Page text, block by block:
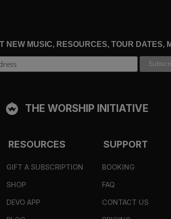
NEW MUSIC, RESOURCES, TOUR DATES,
THE WORSHIP INITIATIVE
RESOURCES
GIFT A SUBSCRIPTION
SHOP
DEVO APP
SUPPORT
BOOKING
FAQ
CONTACT US